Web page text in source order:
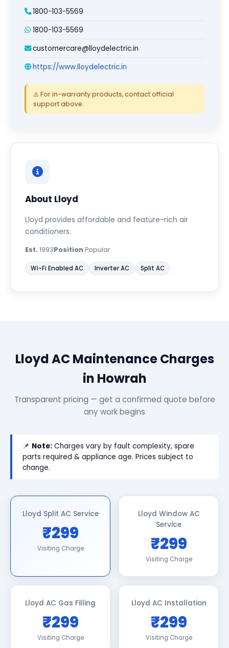
1800-103-5569
1800-103-5569
customercare@lloydelectric.in
https://www.lloydelectric.in
⚠️ For in-warranty products, contact official
support above.
About Lloyd
Lloyd provides affordable and feature-rich air
conditioners.
Est. 1993Position Popular
Wi-Fi Enabled AC Inverter AC Split AC
Lloyd AC Maintenance Charges
in Howrah
Transparent pricing — get a confirmed quote before
any work begins
📌 Note: Charges vary by fault complexity, spare
parts required & appliance age. Prices subject to
change.
Lloyd Split AC Service
₹299
Visiting Charge
Lloyd Window AC
Service
₹299
Visiting Charge
Lloyd AC Gas Filling
₹299
Visiting Charge
Lloyd AC Installation
₹299
Visiting Charge